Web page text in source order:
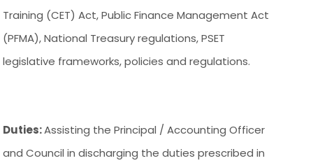
Training (CET) Act, Public Finance Management Act
(PFMA), National Treasury regulations, PSET
legislative frameworks, policies and regulations.
Duties:Assisting the Principal / Accounting Officer
and Council in discharging the duties prescribed in